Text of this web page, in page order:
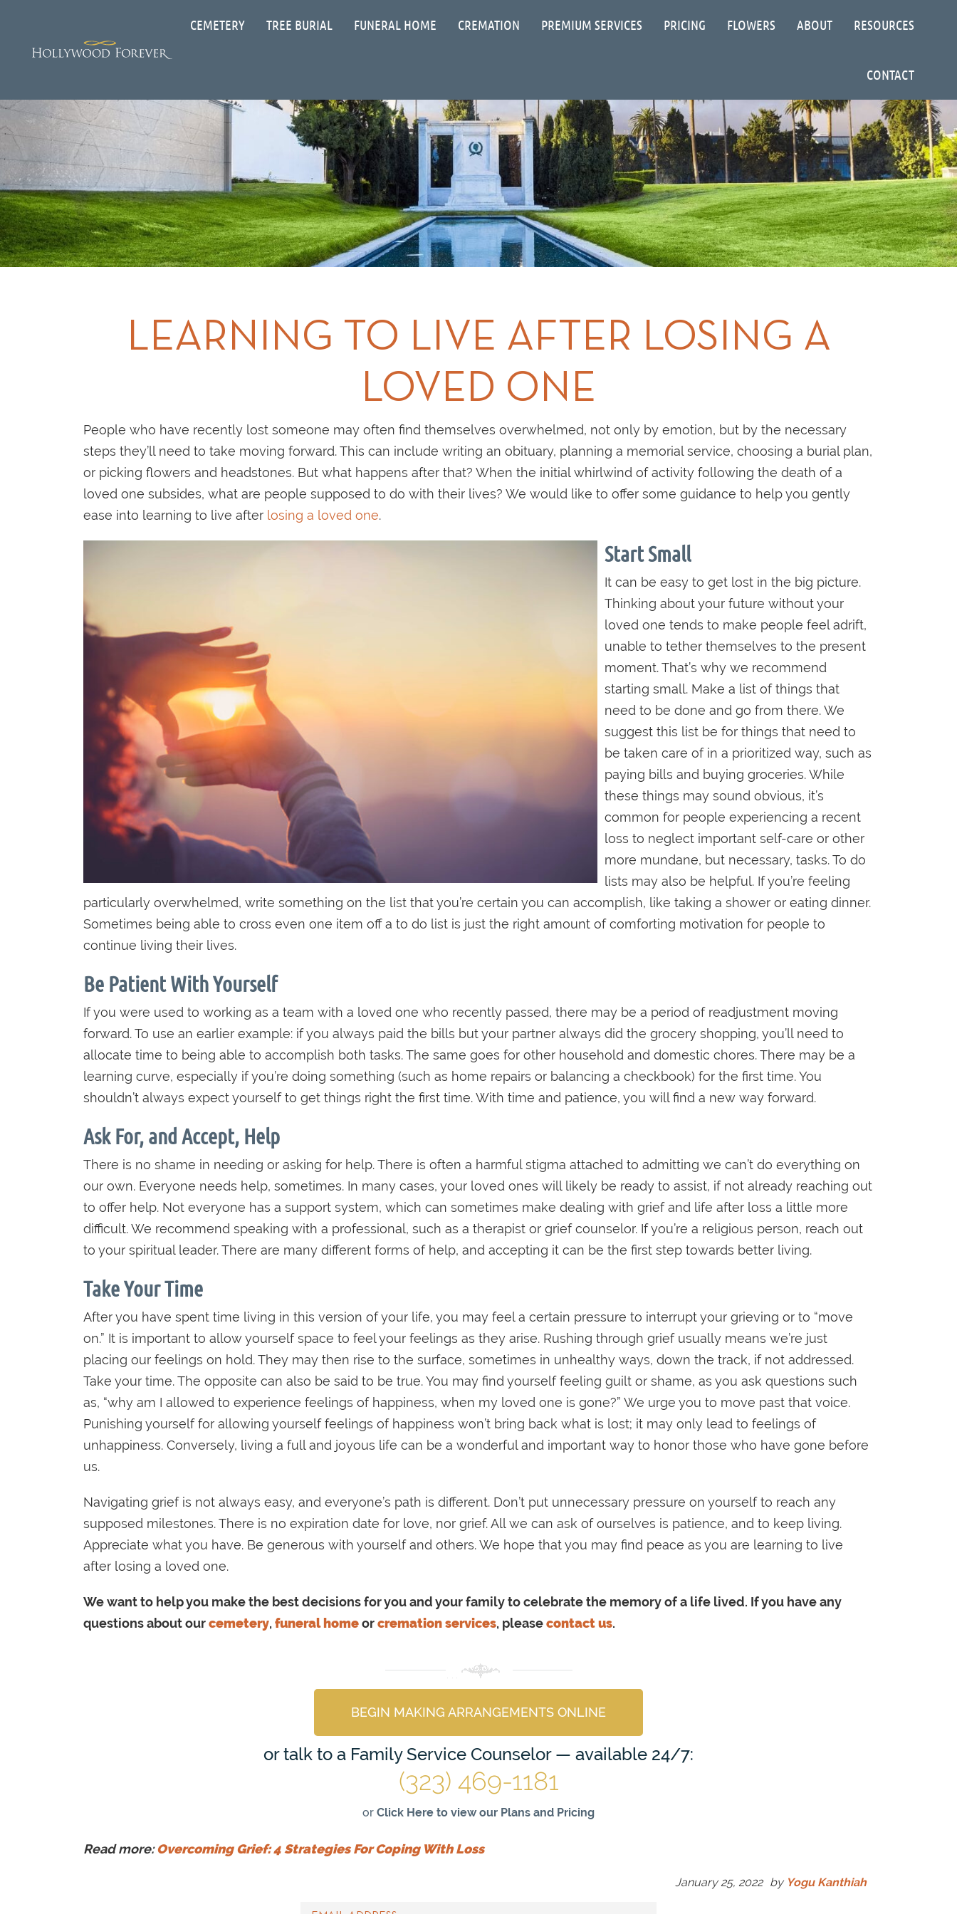
CEMETERY TREE BURIAL FUNERAL HOME CREMATION PREMIUM SERVICES PRICING FLOWERS ABOUT RESOURCES
CONTACT
LEARNING TO LIVE AFTER LOSING A
LOVED ONE
People who have recently lost someone may often find themselves overwhelmed, not only by emotion, but by the necessary
steps they’ll need to take moving forward. This can include writing an obituary, planning a memorial service, choosing a burial plan,
or picking flowers and headstones. But what happens after that? When the initial whirlwind of activity following the death of a
loved one subsides, what are people supposed to do with their lives? We would like to offer some guidance to help you gently
ease into learning to live after losing a loved one.
Start Small
It can be easy to get lost in the big picture.
Thinking about your future without your
loved one tends to make people feel adrift,
unable to tether themselves to the present
moment. That’s why we recommend
starting small. Make a list of things that
need to be done and go from there. We
suggest this list be for things that need to
be taken care of in a prioritized way, such as
paying bills and buying groceries. While
these things may sound obvious, it’s
common for people experiencing a recent
loss to neglect important self-care or other
more mundane, but necessary, tasks. To do
lists may also be helpful. If you’re feeling
particularly overwhelmed, write something on the list that you’re certain you can accomplish, like taking a shower or eating dinner.
Sometimes being able to cross even one item off a to do list is just the right amount of comforting motivation for people to
continue living their lives.
Be Patient With Yourself
If you were used to working as a team with a loved one who recently passed, there may be a period of readjustment moving
forward. To use an earlier example: if you always paid the bills but your partner always did the grocery shopping, you’ll need to
allocate time to being able to accomplish both tasks. The same goes for other household and domestic chores. There may be a
learning curve, especially if you’re doing something (such as home repairs or balancing a checkbook) for the first time. You
shouldn’t always expect yourself to get things right the first time. With time and patience, you will find a new way forward.
Ask For, and Accept, Help
There is no shame in needing or asking for help. There is often a harmful stigma attached to admitting we can’t do everything on
our own. Everyone needs help, sometimes. In many cases, your loved ones will likely be ready to assist, if not already reaching out
to offer help. Not everyone has a support system, which can sometimes make dealing with grief and life after loss a little more
difficult. We recommend speaking with a professional, such as a therapist or grief counselor. If you’re a religious person, reach out
to your spiritual leader. There are many different forms of help, and accepting it can be the first step towards better living.
Take Your Time
After you have spent time living in this version of your life, you may feel a certain pressure to interrupt your grieving or to “move
on.” It is important to allow yourself space to feel your feelings as they arise. Rushing through grief usually means we’re just
placing our feelings on hold. They may then rise to the surface, sometimes in unhealthy ways, down the track, if not addressed.
Take your time. The opposite can also be said to be true. You may find yourself feeling guilt or shame, as you ask questions such
as, “why am I allowed to experience feelings of happiness, when my loved one is gone?” We urge you to move past that voice.
Punishing yourself for allowing yourself feelings of happiness won’t bring back what is lost; it may only lead to feelings of
unhappiness. Conversely, living a full and joyous life can be a wonderful and important way to honor those who have gone before
us.
Navigating grief is not always easy, and everyone’s path is different. Don’t put unnecessary pressure on yourself to reach any
supposed milestones. There is no expiration date for love, nor grief. All we can ask of ourselves is patience, and to keep living.
Appreciate what you have. Be generous with yourself and others. We hope that you may find peace as you are learning to live
after losing a loved one.
We want to help you make the best decisions for you and your family to celebrate the memory of a life lived. If you have any
questions about ourcemetery,funeral homeorcremation services, pleasecontact us.
BEGIN MAKING ARRANGEMENTS ONLINE
or talk to a Family Service Counselor — available 24/7:
(323) 469-1181
or Click Here to view our Plans and Pricing
Read more:Overcoming Grief: 4 Strategies For Coping With Loss
January 25, 2022 by Yogu Kanthiah